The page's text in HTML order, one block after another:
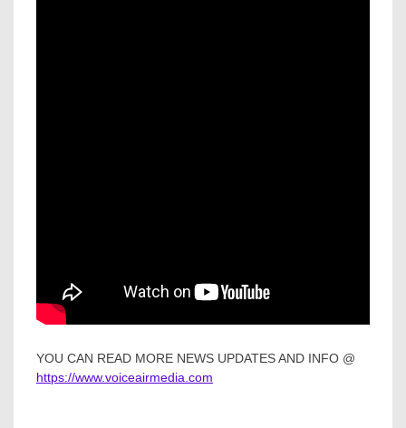
YOU CAN READ MORE NEWS UPDATES AND INFO @
https://www.voiceairmedia.com